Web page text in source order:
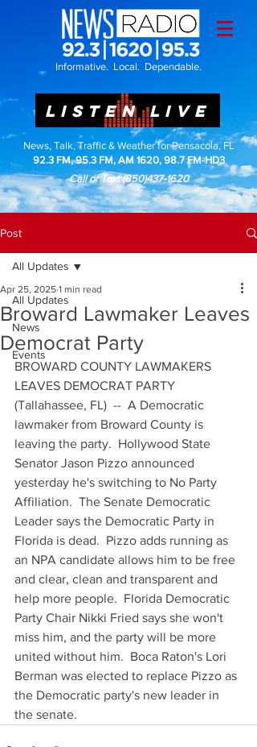
Informative. Local. Dependable.
LISTEN LIVE
News, Talk, Traffic & Weather for Pensacola, FL
92.3 FM, 95.3 FM, AM 1620, 98.7 FM-HD3
Call or Text(850)437-1620
Post
All Updates
News
Events
All Updates
Broward Lawmaker Leaves
Democrat Party
Apr 25, 2025 1 min read
BROWARD COUNTY LAWMAKERS
LEAVES DEMOCRAT PARTY
(Tallahassee, FL)  --  A Democratic
lawmaker from Broward County is
leaving the party.  Hollywood State
Senator Jason Pizzo announced
yesterday he's switching to No Party
Affiliation.  The Senate Democratic
Leader says the Democratic Party in
Florida is dead.  Pizzo adds running as
an NPA candidate allows him to be free
and clear, clean and transparent and
help more people.  Florida Democratic
Party Chair Nikki Fried says she won't
miss him, and the party will be more
united without him.  Boca Raton's Lori
Berman was elected to replace Pizzo as
the Democratic party's new leader in
the senate.